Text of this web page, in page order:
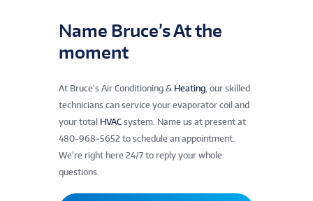
Name Bruce’s At the
moment
At Bruce’s Air Conditioning & Heating , our skilled
technicians can service your evaporator coil and
your total HVAC system. Name us at present at
480-968-5652 to schedule an appointment.
We’re right here 24/7 to reply your whole
questions.